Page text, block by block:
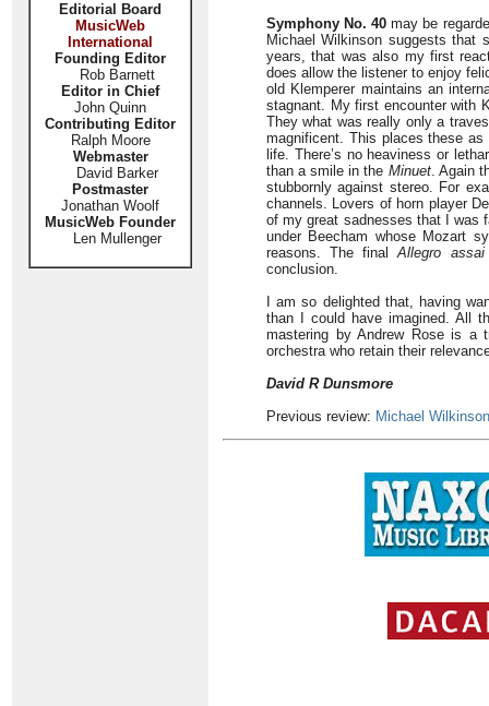
Editorial Board
MusicWeb
International
Founding Editor
Rob Barnett
Editor in Chief
John Quinn
Contributing Editor
Ralph Moore
Webmaster
David Barker
Postmaster
Jonathan Woolf
MusicWeb Founder
Len Mullenger
Symphony No. 40 may be
Michael Wilkinson suggests that
years, that was also my first
does allow the listener to enjoy
old Klemperer maintains an
stagnant. My first encounter with
They what was really only a
magnificent. This places these
life. There’s no heaviness or
than a smile in the Minuet. Again
stubbornly against stereo. For
channels. Lovers of horn player
of my great sadnesses that I was
under Beecham whose Mozart
reasons. The finalAllegro assai
conclusion.
I am so delighted that, having
than I could have imagined. All
mastering by Andrew Rose is a
orchestra who retain their
David R Dunsmore
Previous review: Michael Wilkinson